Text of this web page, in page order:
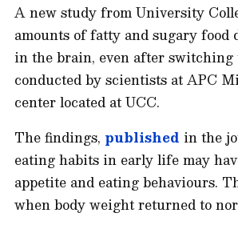
A new study from University
amounts of fatty and sugary
in the brain, even after
conducted by scientists at APC
center located at UCC.
The findings, published in the
eating habits in early life may
appetite and eating behaviours.
when body weight returned to